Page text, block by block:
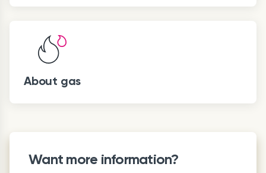
About gas
Want more information?